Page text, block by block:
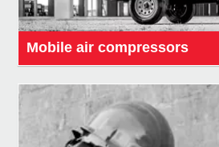
Mobile air compressors